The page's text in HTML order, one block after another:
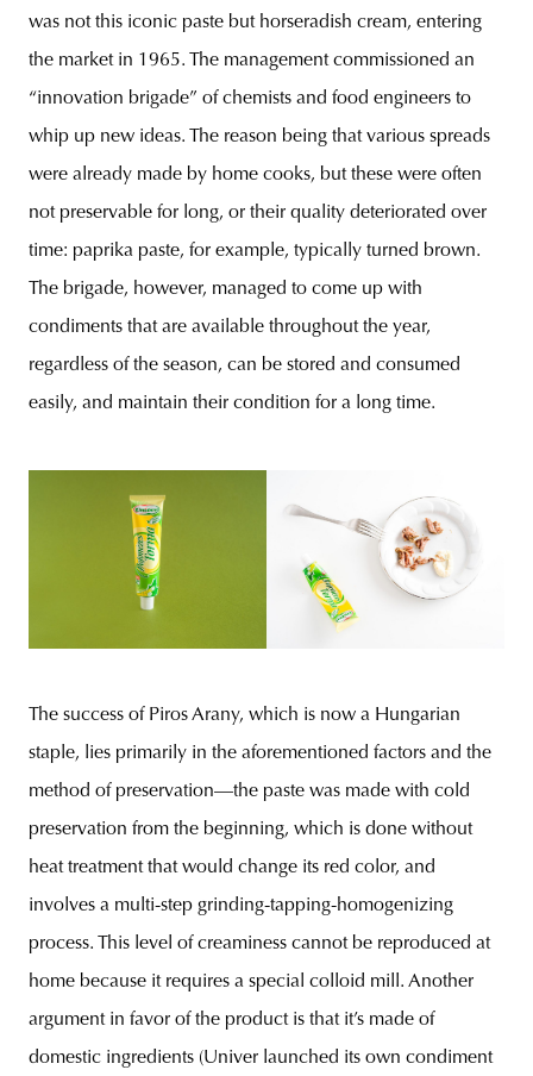
was not this iconic paste but horseradish cream, entering
the market in 1965. The management commissioned an
“innovation brigade” of chemists and food engineers to
whip up new ideas. The reason being that various spreads
were already made by home cooks, but these were often
not preservable for long, or their quality deteriorated over
time: paprika paste, for example, typically turned brown.
The brigade, however, managed to come up with
condiments that are available throughout the year,
regardless of the season, can be stored and consumed
easily, and maintain their condition for a long time.
The success of Piros Arany, which is now a Hungarian
staple, lies primarily in the aforementioned factors and the
method of preservation—the paste was made with cold
preservation from the beginning, which is done without
heat treatment that would change its red color, and
involves a multi-step grinding-tapping-homogenizing
process. This level of creaminess cannot be reproduced at
home because it requires a special colloid mill. Another
argument in favor of the product is that it’s made of
domestic ingredients (Univer launched its own condiment